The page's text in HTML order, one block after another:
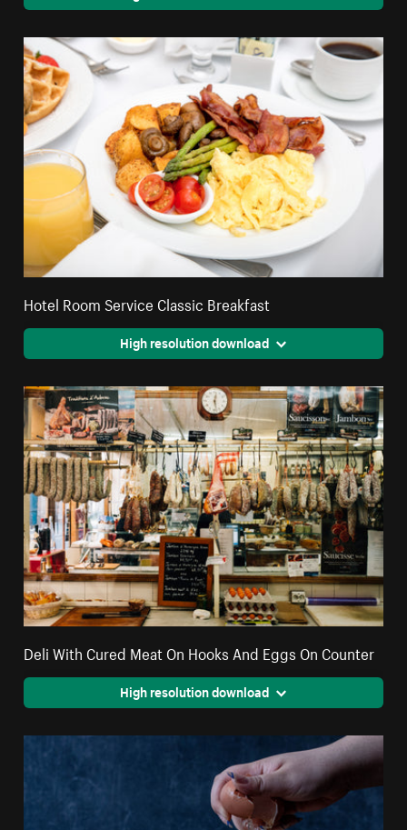
Hotel Room Service Classic Breakfast
High resolution download
Deli With Cured Meat On Hooks And Eggs On Counter
High resolution download